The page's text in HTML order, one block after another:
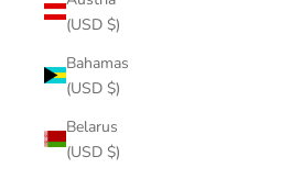
(USD $)
Bahamas
(USD $)
Belarus
(USD $)